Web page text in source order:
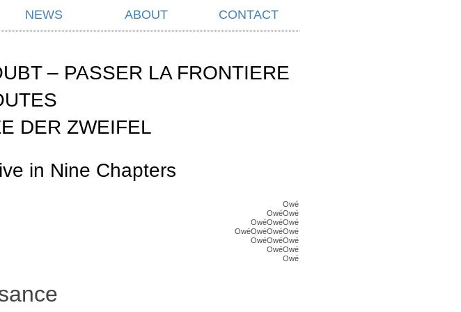
NEWS ABOUT CONTACT
– PASSER LA FRONTIERE
DER ZWEIFEL
in Nine Chapters
Owé
OwéOwé
OwéOwéOwé
OwéOwéOwéOwé
OwéOwéOwé
OwéOwé
Owé